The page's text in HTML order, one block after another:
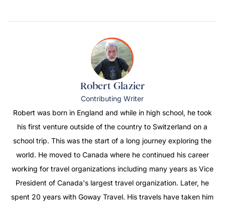
Robert Glazier
Contributing Writer
Robert was born in England and while in high school, he took
his first venture outside of the country to Switzerland on a
school trip. This was the start of a long journey exploring the
world. He moved to Canada where he continued his career
working for travel organizations including many years as Vice
President of Canada's largest travel organization. Later, he
spent 20 years with Goway Travel. His travels have taken him